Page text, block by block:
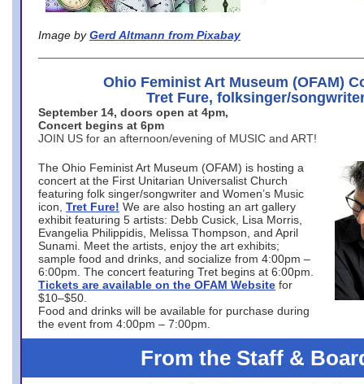
Image by Gerd Altmann from Pixabay
Ohio Feminist Art Museum (OFAM)
Tret Fure, folksinger/
September 14, doors open at 4pm,
Concert begins at 6pm
JOIN US for an afternoon/evening of MUSIC and ART!
The Ohio Feminist Art Museum (OFAM) is hosting a
concert at the First Unitarian Universalist Church
featuring folk singer/songwriter and Women’s Music
icon, Tret Fure! We are also hosting an art gallery
exhibit featuring 5 artists: Debb Cusick, Lisa Morris,
Evangelia Philippidis, Melissa Thompson, and April
Sunami. Meet the artists, enjoy the art exhibits;
sample food and drinks, and socialize from 4:00pm –
6:00pm. The concert featuring Tret begins at 6:00pm.
Tickets are available on the OFAM Website for
$10–$50.
Food and drinks will be available for purchase during
the event from 4:00pm – 7:00pm.
From the Staff &